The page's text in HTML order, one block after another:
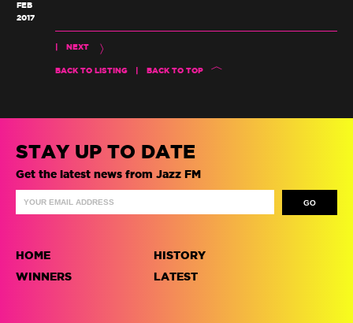
FEB
2017
NEXT
BACK TO LISTING BACK TO TOP
STAY UP TO DATE
Get the latest news from Jazz FM
HOME
WINNERS
HISTORY
LATEST